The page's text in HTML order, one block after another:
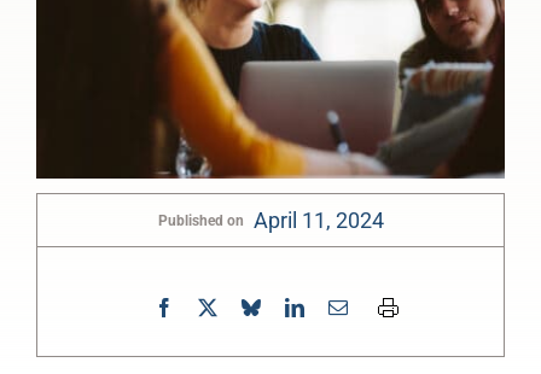
Published on April 11, 2024